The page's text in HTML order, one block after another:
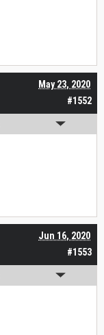
#1552
May 23, 2020
#1553
Jun 16, 2020